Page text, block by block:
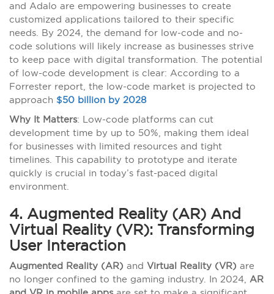
and Adalo are empowering businesses to create
customized applications tailored to their specific
needs. By 2024, the demand for low-code and no-
code solutions will likely increase as businesses strive
to keep pace with digital transformation. The potential
of low-code development is clear: According to a
Forrester report, the low-code market is projected to
approach $50 billion by 2028
Why It Matters: Low-code platforms can cut
development time by up to 50%, making them ideal
for businesses with limited resources and tight
timelines. This capability to prototype and iterate
quickly is crucial in today’s fast-paced digital
environment.
4. Augmented Reality (AR) And
Virtual Reality (VR): Transforming
User Interaction
Augmented Reality (AR) and Virtual Reality (VR) are
no longer confined to the gaming industry. In 2024, AR